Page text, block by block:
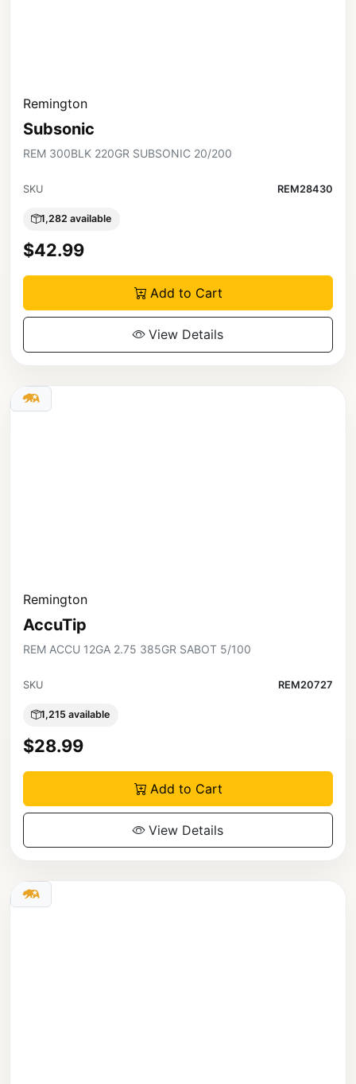
Remington
Subsonic
REM 300BLK 220GR SUBSONIC 20/200
SKU REM28430
1,282 available
$42.99
Add to Cart
View Details
Remington
AccuTip
REM ACCU 12GA 2.75 385GR SABOT 5/100
SKU REM20727
1,215 available
$28.99
Add to Cart
View Details